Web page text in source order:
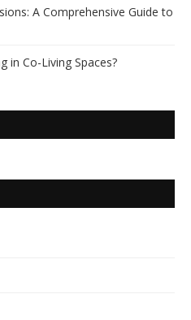
A Comprehensive Guide to
in Co-Living Spaces?